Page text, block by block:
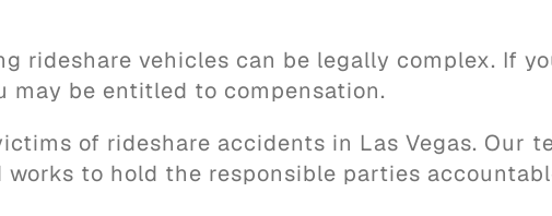
rideshare vehicles can be legally complex. If
may be entitled to compensation.
of rideshare accidents in Las Vegas. Our
to hold the responsible parties